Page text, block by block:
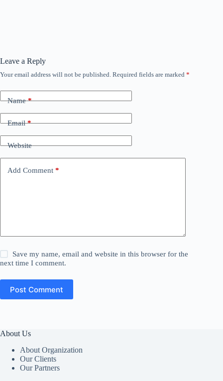
Leave a Reply
Your email address will not be published. Required fields are marked *
Name*
Email*
Website
Add Comment *
Save my name, email and website in this browser for the
next time I comment.
Post Comment
About Us
About Organization
Our Clients
Our Partners